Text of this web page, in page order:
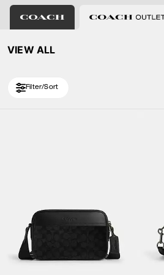
VIEW ALL
Filter/Sort